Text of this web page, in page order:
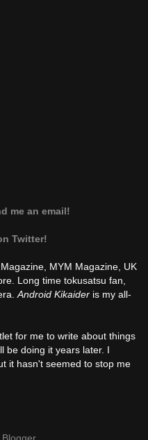
me an email!
Twitter!
MYM Magazine, UK
Long time tokusatsu fan,
Android Kikaider is my all-
for me to write about things
be doing it years later. I
it hasn't seemed to stop me